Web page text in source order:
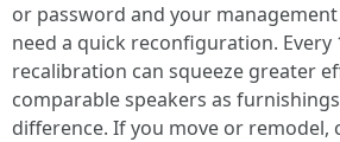
or password and your
need a quick reconfiguration.
recalibration can squeeze greater
comparable speakers as
difference. If you move or remodel,